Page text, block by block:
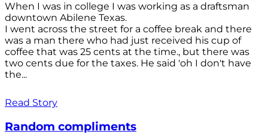
When I was in college I was working as a draftsman
downtown Abilene Texas.
I went across the street for a coffee break and there
was a man there who had just received his cup of
coffee that was 25 cents at the time., but there was
two cents due for the taxes. He said 'oh I don't have
the...
Read Story
Random compliments